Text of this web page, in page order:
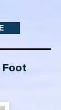
Foot